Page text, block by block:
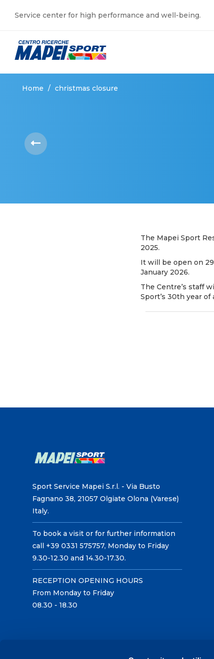
Service center for high performance and well-being.
Home / christmas closure
The Mapei Sport
2025.
It will be open on
January 2026.
The Centre’s staff
Sport’s 30th year of
Sport Service Mapei S.r.l. - Via Busto
Fagnano 38, 21057 Olgiate Olona (Varese)
Italy.
To book a visit or for further information
call +39 0331 575757, Monday to Friday
9.30-12.30 and 14.30-17.30.
RECEPTION OPENING HOURS
From Monday to Friday
08.30 - 18.30